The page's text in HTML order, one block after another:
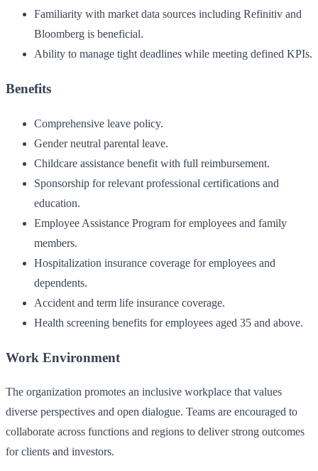
Familiarity with market data sources including Refinitiv and
Bloomberg is beneficial.
Ability to manage tight deadlines while meeting defined KPIs.
Benefits
Comprehensive leave policy.
Gender neutral parental leave.
Childcare assistance benefit with full reimbursement.
Sponsorship for relevant professional certifications and
education.
Employee Assistance Program for employees and family
members.
Hospitalization insurance coverage for employees and
dependents.
Accident and term life insurance coverage.
Health screening benefits for employees aged 35 and above.
Work Environment
The organization promotes an inclusive workplace that values
diverse perspectives and open dialogue. Teams are encouraged to
collaborate across functions and regions to deliver strong outcomes
for clients and investors.